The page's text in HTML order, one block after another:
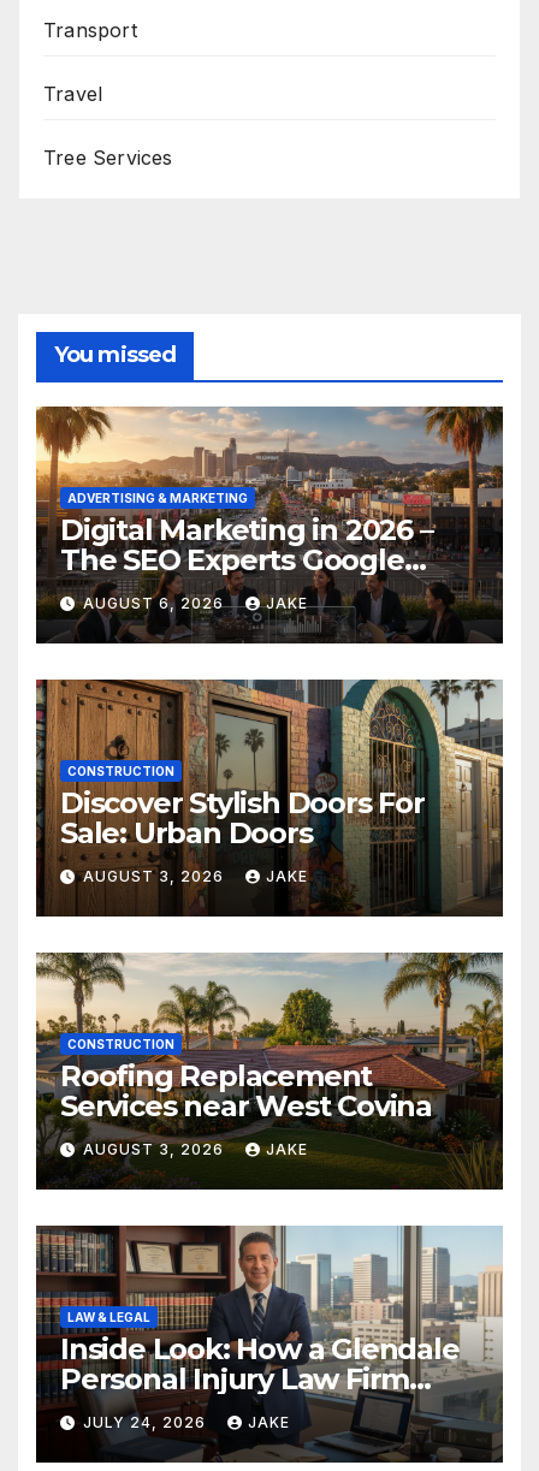
Transport
Travel
Tree Services
You missed
ADVERTISING & MARKETING
Digital Marketing in 2026 –
The SEO Experts Google
Respects
AUGUST 6, 2026 JAKE
CONSTRUCTION
Discover Stylish Doors For
Sale: Urban Doors
AUGUST 3, 2026 JAKE
CONSTRUCTION
Roofing Replacement
Services near West Covina
AUGUST 3, 2026 JAKE
LAW & LEGAL
Inside Look: How a Glendale
Personal Injury Law Firm
Builds a Winning Case
JULY 24, 2026 JAKE